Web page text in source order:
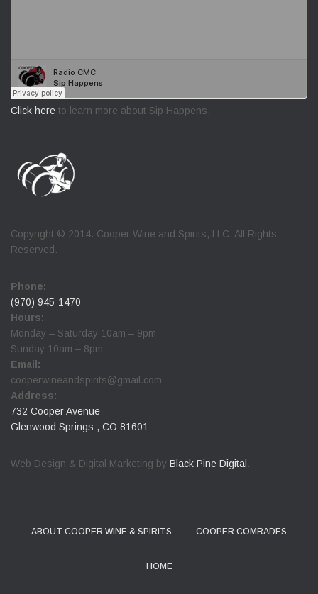
Click here to learn more about Sip Happens.
Copyright © 2014. Cooper Wine and Spirits, LLC. All Rights
Reserved.
Phone:
(970) 945-1470
Hours:
Monday – Saturday 10am – 9pm
Sunday 10am – 8pm
Email:
cooperwineandspirits@gmail.com
Address:
732 Cooper Avenue
Glenwood Springs , CO 81601
Web Design & Digital Marketing by Black Pine Digital .
ABOUT COOPER WINE & SPIRITS COOPER COMRADES
HOME